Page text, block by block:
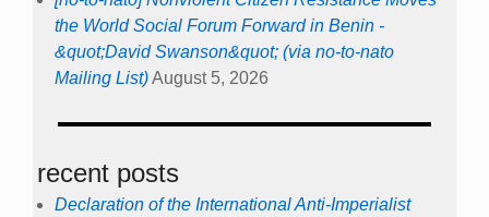
the World Social Forum Forward in Benin -
&quot;David Swanson&quot; (via no-to-nato
Mailing List)August 5, 2026
recent posts
Declaration of the International Anti-Imperialist